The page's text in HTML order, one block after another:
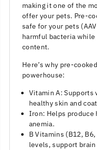
making it one of the
offer your pets. Pre-
safe for your pets
harmful bacteria
content.
Here’s why pre-
powerhouse:
Vitamin A:
healthy skin and
Iron: Helps produce
anemia.
B Vitamins (B12,
levels, support